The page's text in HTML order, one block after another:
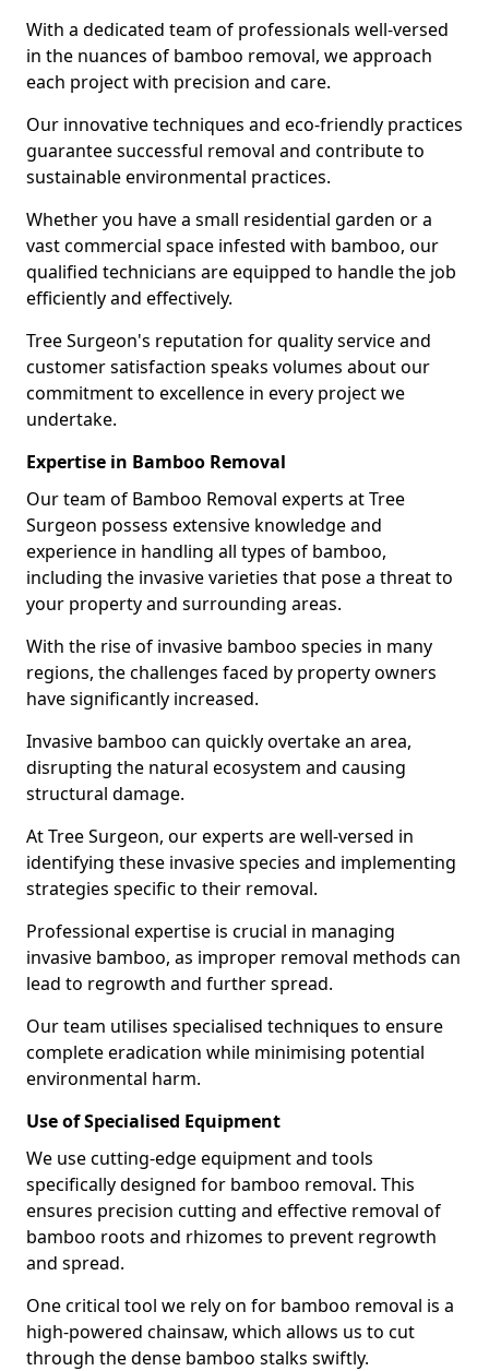
With a dedicated team of professionals well-versed
in the nuances of bamboo removal, we approach
each project with precision and care.
Our innovative techniques and eco-friendly practices
guarantee successful removal and contribute to
sustainable environmental practices.
Whether you have a small residential garden or a
vast commercial space infested with bamboo, our
qualified technicians are equipped to handle the job
efficiently and effectively.
Tree Surgeon's reputation for quality service and
customer satisfaction speaks volumes about our
commitment to excellence in every project we
undertake.
Expertise in Bamboo Removal
Our team of Bamboo Removal experts at Tree
Surgeon possess extensive knowledge and
experience in handling all types of bamboo,
including the invasive varieties that pose a threat to
your property and surrounding areas.
With the rise of invasive bamboo species in many
regions, the challenges faced by property owners
have significantly increased.
Invasive bamboo can quickly overtake an area,
disrupting the natural ecosystem and causing
structural damage.
At Tree Surgeon, our experts are well-versed in
identifying these invasive species and implementing
strategies specific to their removal.
Professional expertise is crucial in managing
invasive bamboo, as improper removal methods can
lead to regrowth and further spread.
Our team utilises specialised techniques to ensure
complete eradication while minimising potential
environmental harm.
Use of Specialised Equipment
We use cutting-edge equipment and tools
specifically designed for bamboo removal. This
ensures precision cutting and effective removal of
bamboo roots and rhizomes to prevent regrowth
and spread.
One critical tool we rely on for bamboo removal is a
high-powered chainsaw, which allows us to cut
through the dense bamboo stalks swiftly.